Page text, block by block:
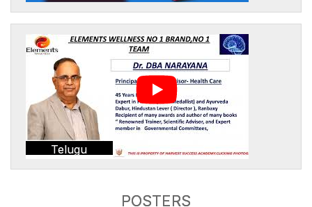
Telugu
POSTERS